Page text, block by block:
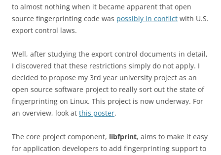
to almost nothing when it became apparent that open
source fingerprinting code was possibly in conflict with U.S.
export control laws.
Well, after studying the export control documents in detail,
I discovered that these restrictions simply do not apply. I
decided to propose my 3rd year university project as an
open source software project to really sort out the state of
fingerprinting on Linux. This project is now underway. For
an overview, look at this poster.
The core project component, libfprint, aims to make it easy
for application developers to add fingerprinting support to